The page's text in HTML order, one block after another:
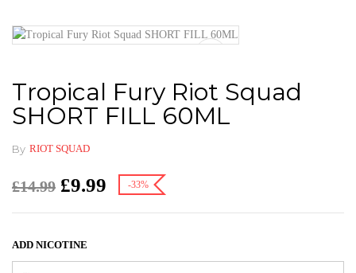
Tropical Fury Riot Squad
SHORT FILL 60ML
By RIOT SQUAD
£14.99 £9.99 -33%
ADD NICOTINE